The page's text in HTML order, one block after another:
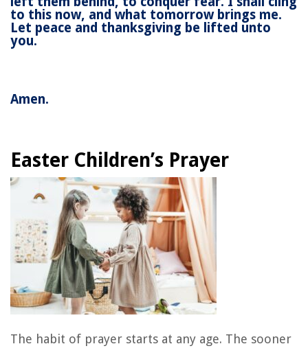
to this now, and what tomorrow brings me.
Let peace and thanksgiving be lifted unto
you.
Amen.
Easter Children’s Prayer
The habit of prayer starts at any age. The sooner